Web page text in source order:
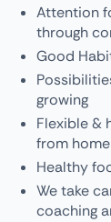
Attention
through
Good
growing
Flexible &
from
Healthy
We take
coaching